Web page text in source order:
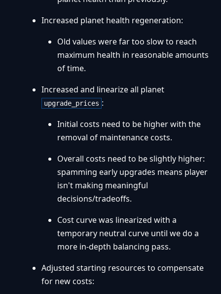
Increased planet health regeneration:
Old values were far too slow to reach
maximum health in reasonable amounts
of time.
Increased and linearize all planet
upgrade_prices :
Initial costs need to be higher with the
removal of maintenance costs.
Overall costs need to be slightly higher:
spamming early upgrades means player
isn't making meaningful
decisions/tradeoffs.
Cost curve was linearized with a
temporary neutral curve until we do a
more in-depth balancing pass.
Adjusted starting resources to compensate
for new costs: